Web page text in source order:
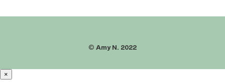
© Amy N. 2022
×